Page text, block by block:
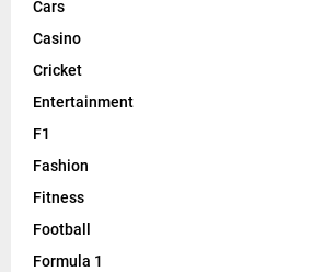
Cars
Casino
Cricket
Entertainment
F1
Fashion
Fitness
Football
Formula 1